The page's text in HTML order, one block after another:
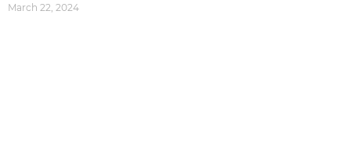
March 22, 2024